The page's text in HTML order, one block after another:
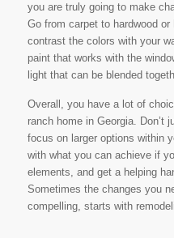
you are truly going to make
Go from carpet to hardwood
contrast the colors with your
paint that works with the
light that can be blended
Overall, you have a lot of
ranch home in Georgia. Don’t
focus on larger options within
with what you can achieve if
elements, and get a helping
Sometimes the changes you
compelling, starts with